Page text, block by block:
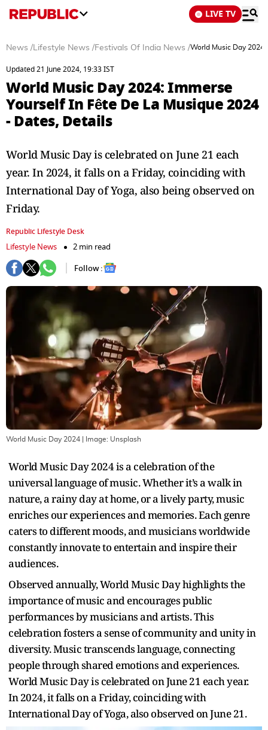
LIVE TV
News /Lifestyle News /Festivals Of India News /World Music Day
Updated 21 June 2024, 19:33 IST
World Music Day 2024: Immerse
Yourself In Fête De La Musique 2024
- Dates, Details
World Music Day is celebrated on June 21 each
year. In 2024, it falls on a Friday, coinciding with
International Day of Yoga, also being observed on
Friday.
Republic Lifestyle Desk
Lifestyle News
2 min read
Follow :
World Music Day 2024 | Image: Unsplash
World Music Day 2024 is a celebration of the
universal language of music. Whether it’s a walk in
nature, a rainy day at home, or a lively party, music
enriches our experiences and memories. Each genre
caters to different moods, and musicians worldwide
constantly innovate to entertain and inspire their
audiences.
Observed annually, World Music Day highlights the
importance of music and encourages public
performances by musicians and artists. This
celebration fosters a sense of community and unity in
diversity. Music transcends language, connecting
people through shared emotions and experiences.
World Music Day is celebrated on June 21 each year.
In 2024, it falls on a Friday, coinciding with
International Day of Yoga, also observed on June 21.